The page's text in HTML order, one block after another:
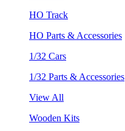
HO Track
HO Parts & Accessories
1/32 Cars
1/32 Parts & Accessories
View All
Wooden Kits